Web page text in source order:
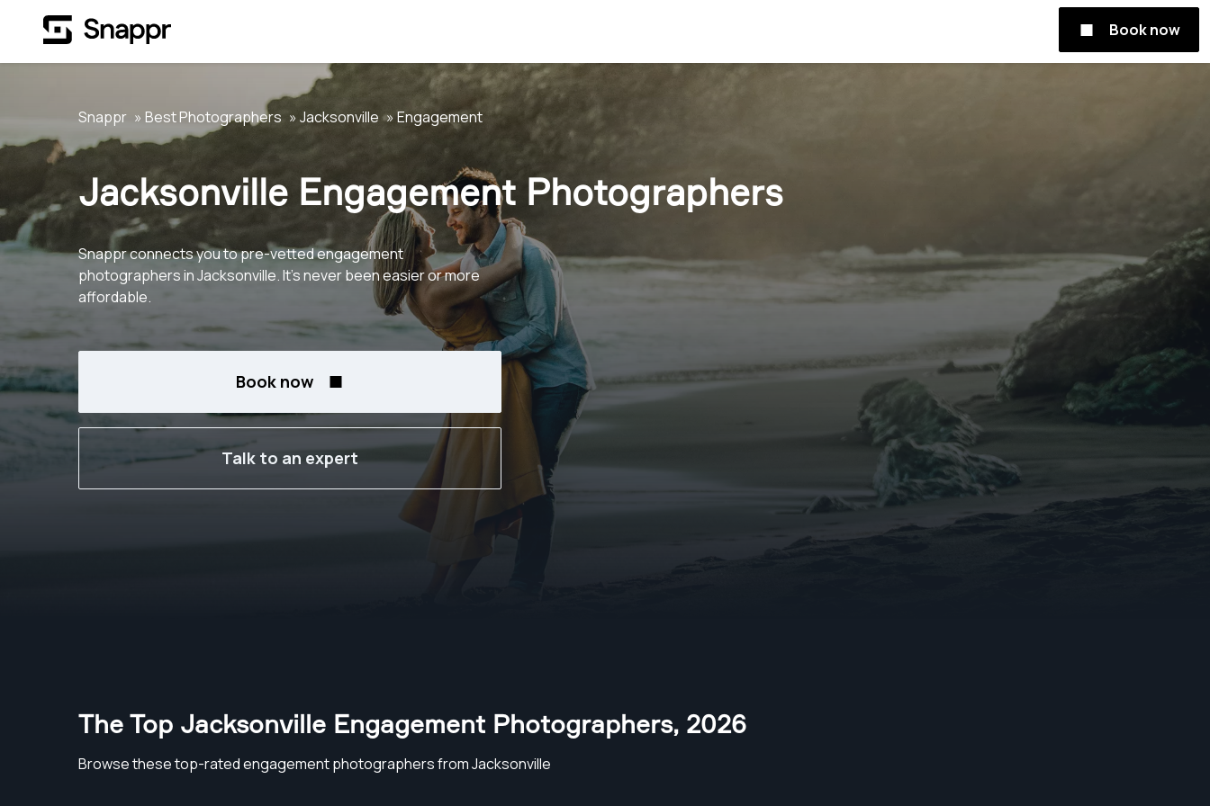
Book now
Snappr Best Photographers Jacksonville Engagement
Jacksonville Engagement Photographers
Snappr connects you to pre-vetted engagement
photographers in Jacksonville. It's never been easier or more
affordable.
Book now
Talk to an expert
The Top Jacksonville Engagement Photographers, 2026
Browse these top-rated engagement photographers from Jacksonville